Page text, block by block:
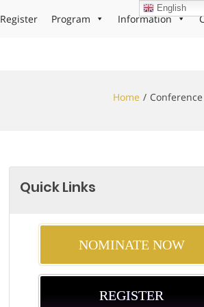
Register Program Information
Home
Quick Links
NOMINATE NOW
REGISTER
English